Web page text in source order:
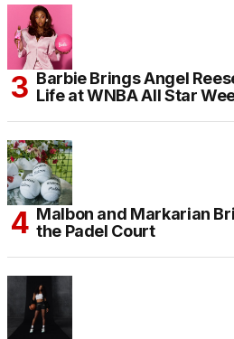
Barbie Brings Angel
Life at WNBA All Star
Malbon and Markarian
the Padel Court